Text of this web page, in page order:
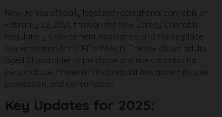
New Jersey officially legalized recreational cannabis on
February 22, 2021, through the New Jersey Cannabis
Regulatory, Enforcement Assistance, and Marketplace
Modernization Act (CREAMM Act). The law allows adults
aged 21 and older to purchase and use cannabis for
personal use. However, strict regulations govern its sale,
possession, and consumption.
Key Updates for 2025: